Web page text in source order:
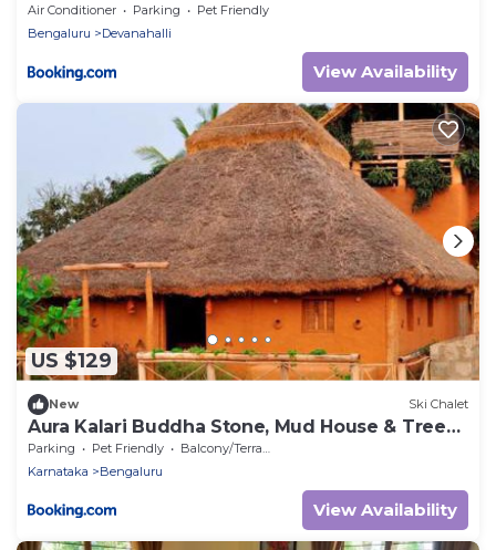
Air Conditioner Parking
Pet Friendly
Bengaluru
Devanahalli
View Availability
US $129
New Ski Chalet
Aura Kalari Buddha Stone, Mud House & Tree
House
Parking Pet Friendly
Balcony/Terrace
Karnataka
Bengaluru
View Availability